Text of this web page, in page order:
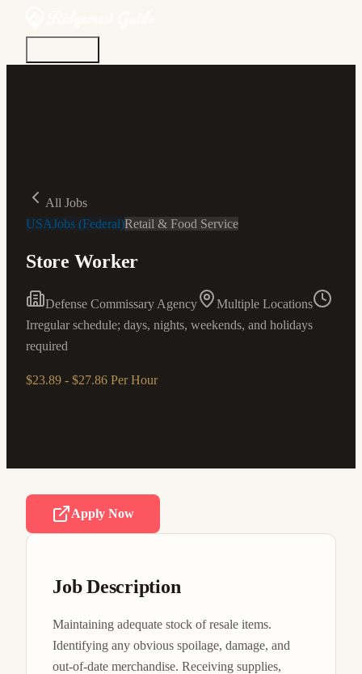
All Jobs
USAJobs (Federal)Retail & Food Service
Store Worker
Defense Commissary Agency
Multiple Locations
Irregular schedule; days, nights, weekends, and holidays
required
$23.89 - $27.86 Per Hour
Apply Now
Job Description
Maintaining adequate stock of resale items.
Identifying any obvious spoilage, damage, and
out-of-date merchandise. Receiving supplies,